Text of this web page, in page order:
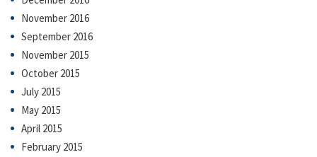
November 2016
September 2016
November 2015
October 2015
July 2015
May 2015
April 2015
February 2015